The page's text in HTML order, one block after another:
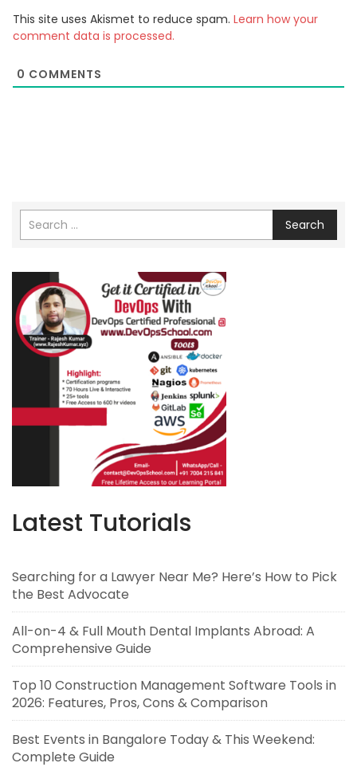
This site uses Akismet to reduce spam. Learn how your
comment data is processed.
0 COMMENTS
Search
Latest Tutorials
Searching for a Lawyer Near Me? Here’s How to Pick
the Best Advocate
All-on-4 & Full Mouth Dental Implants Abroad: A
Comprehensive Guide
Top 10 Construction Management Software Tools in
2026: Features, Pros, Cons & Comparison
Best Events in Bangalore Today & This Weekend:
Complete Guide